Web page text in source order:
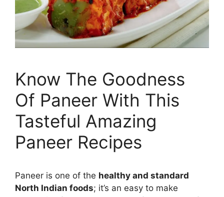
Know The Goodness
Of Paneer With This
Tasteful Amazing
Paneer Recipes
Paneer is one of the healthy and standard
North Indian foods; it’s an easy to make